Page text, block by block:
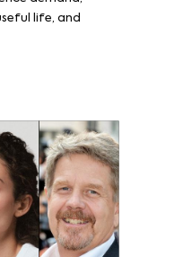
life, and